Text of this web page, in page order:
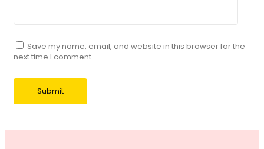
Save my name, email, and website in this browser for the
next time I comment.